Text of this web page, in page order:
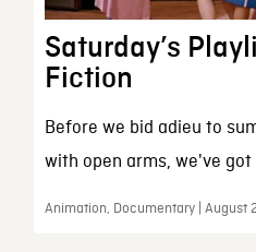
Saturday’s
Fiction
Before we bid adieu to
with open arms, we've
Animation, Documentary | August